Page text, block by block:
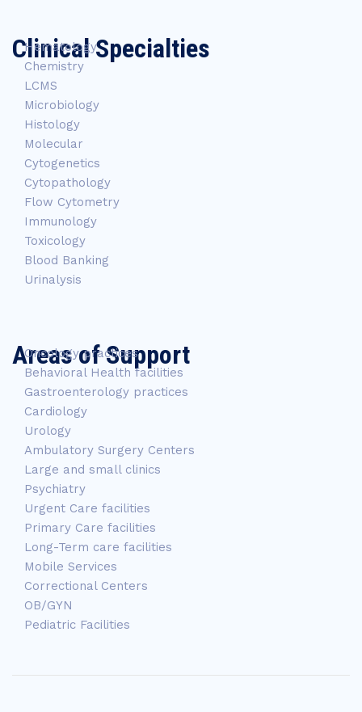
Clinical Specialties
Hematology
Chemistry
LCMS
Microbiology
Histology
Molecular
Cytogenetics
Cytopathology
Flow Cytometry
Immunology
Toxicology
Blood Banking
Urinalysis
Areas of Support
Oncology practices
Behavioral Health facilities
Gastroenterology practices
Cardiology
Urology
Ambulatory Surgery Centers
Large and small clinics
Psychiatry
Urgent Care facilities
Primary Care facilities
Long-Term care facilities
Mobile Services
Correctional Centers
OB/GYN
Pediatric Facilities